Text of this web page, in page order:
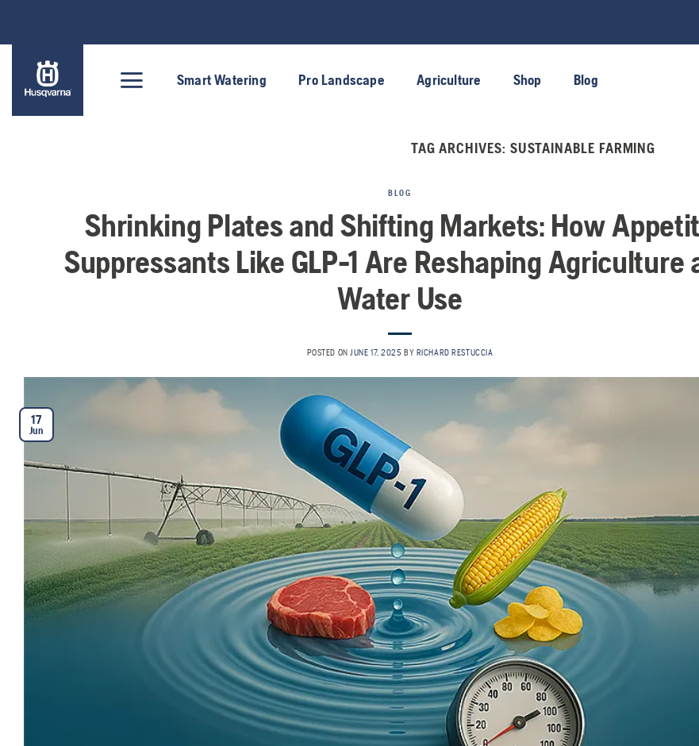
content
Smart Watering Pro Landscape Agriculture Shop Blog
TAG ARCHIVES: SUSTAINABLE FARMING
BLOG
Shrinking Plates and Shifting Markets: How
Suppressants Like GLP-1 Are Reshaping Agriculture
Water Use
POSTED ON JUNE 17, 2025 BY RICHARD RESTUCCIA
17
Jun